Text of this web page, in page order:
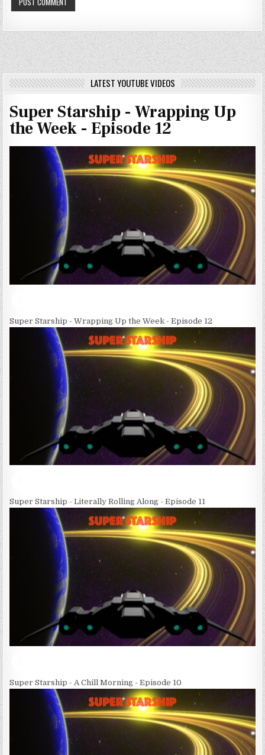
LATEST YOUTUBE VIDEOS
Super Starship - Wrapping Up
the Week - Episode 12
Super Starship - Wrapping Up the Week - Episode 12
Super Starship - Literally Rolling Along - Episode 11
Super Starship - A Chill Morning - Episode 10